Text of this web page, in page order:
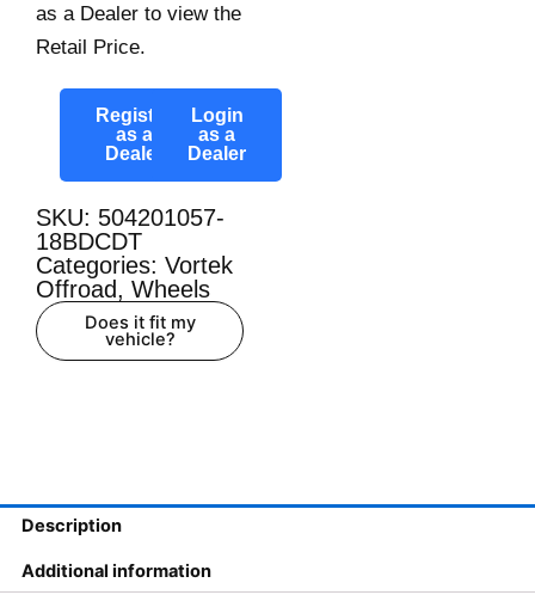
as a Dealer to view the
Retail Price.
Register
as a
Dealer
Login
as a
Dealer
SKU: 504201057-
18BDCDT
Categories: Vortek
Offroad, Wheels
Does it fit my
vehicle?
Description
Additional information